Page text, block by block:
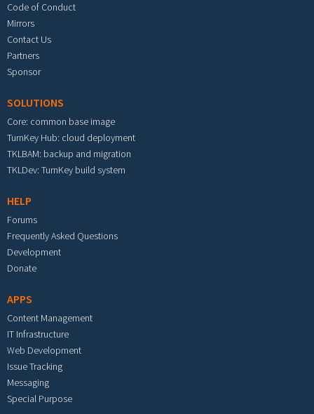
Code of Conduct
Mirrors
Contact Us
Partners
Sponsor
SOLUTIONS
Core: common base image
TurnKey Hub: cloud deployment
TKLBAM: backup and migration
TKLDev: TurnKey build system
HELP
Forums
Frequently Asked Questions
Development
Donate
APPS
Content Management
IT Infrastructure
Web Development
Issue Tracking
Messaging
Special Purpose